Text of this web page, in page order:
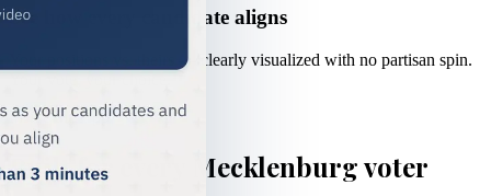
See how every candidate aligns
Your positions vs. theirs — clearly visualized with no partisan spin.
Inside the App
Built for every Mecklenburg voter